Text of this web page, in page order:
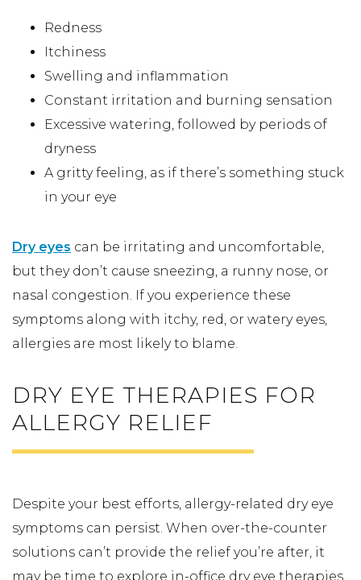
Redness
Itchiness
Swelling and inflammation
Constant irritation and burning sensation
Excessive watering, followed by periods of
dryness
A gritty feeling, as if there’s something stuck
in your eye
Dry eyes can be irritating and uncomfortable,
but they don’t cause sneezing, a runny nose, or
nasal congestion. If you experience these
symptoms along with itchy, red, or watery eyes,
allergies are most likely to blame.
DRY EYE THERAPIES FOR
ALLERGY RELIEF
Despite your best efforts, allergy-related dry eye
symptoms can persist. When over-the-counter
solutions can’t provide the relief you’re after, it
may be time to explore in-office dry eye therapies.